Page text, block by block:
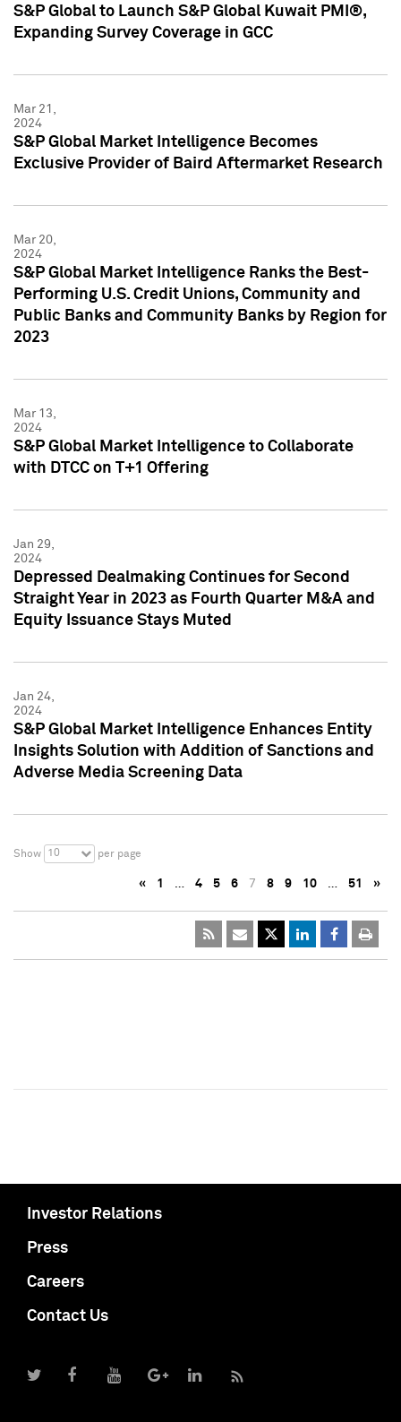
S&P Global to Launch S&P Global Kuwait PMI®,
Expanding Survey Coverage in GCC
Mar 21,
2024
S&P Global Market Intelligence Becomes
Exclusive Provider of Baird Aftermarket Research
Mar 20,
2024
S&P Global Market Intelligence Ranks the Best-
Performing U.S. Credit Unions, Community and
Public Banks and Community Banks by Region for
2023
Mar 13,
2024
S&P Global Market Intelligence to Collaborate
with DTCC on T+1 Offering
Jan 29,
2024
Depressed Dealmaking Continues for Second
Straight Year in 2023 as Fourth Quarter M&A and
Equity Issuance Stays Muted
Jan 24,
2024
S&P Global Market Intelligence Enhances Entity
Insights Solution with Addition of Sanctions and
Adverse Media Screening Data
Show 10 per page
« 1 … 4 5 6 7 8 9 10 … 51 »
Investor Relations
Press
Careers
Contact Us